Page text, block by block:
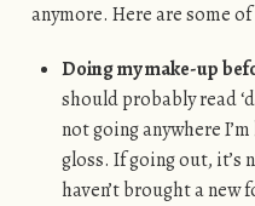
anymore. Here are some
Doing my make-up
should probably read
not going anywhere
gloss. If going out, it’s
haven’t brought a new